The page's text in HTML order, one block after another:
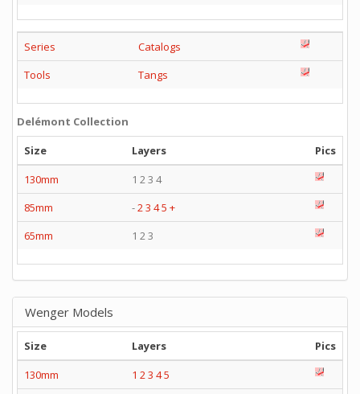
Series
Catalogs
Tools
Tangs
Delémont Collection
Size
Layers
Pics
130mm
1 2 3 4
85mm
-23 45 +
65mm
1 2 3
Wenger Models
Size Layers
Pics
130mm
1 23 45